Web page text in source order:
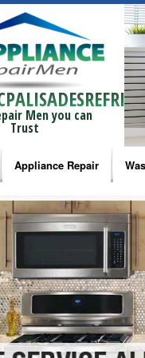
Men you can
Trust
Repair
Appliance Repair